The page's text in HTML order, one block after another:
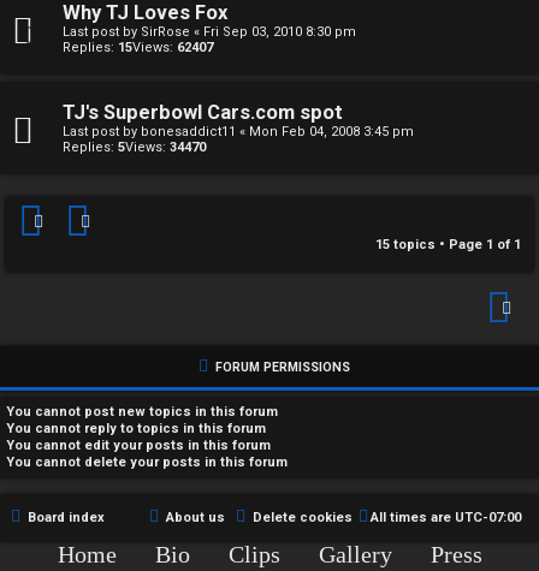
A
u
Why TJ Loves Fox
Last post by SirRose « Fri Sep 03, 2010 8:30 pm
Replies: 15Views: 62407
TJ's Superbowl Cars.com spot
Last post by bonesaddict11 « Mon Feb 04, 2008 3:45 pm
Replies: 5Views: 34470
15 topics • Page 1 of 1
t
e
W
o
↳
S
p
FORUM PERMISSIONS
You cannot post new topics in this forum
You cannot reply to topics in this forum
You cannot edit your posts in this forum
You cannot delete your posts in this forum
Board index All times are UTC-07:00
Delete cookies
About us
Home Bio Clips Gallery
Press